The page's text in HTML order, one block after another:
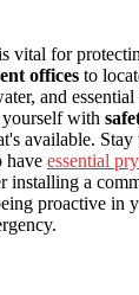
vital for
offices to
and
with
available.
have essential
a
proactive in